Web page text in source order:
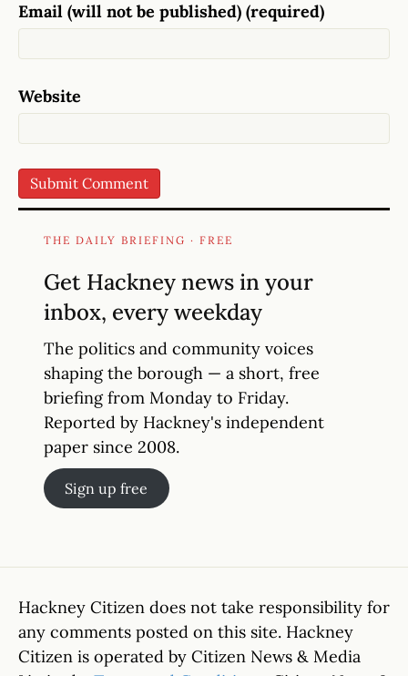
Email (will not be published) (required)
Website
THE DAILY BRIEFING · FREE
Get Hackney news in your
inbox, every weekday
The politics and community voices
shaping the borough — a short, free
briefing from Monday to Friday.
Reported by Hackney's independent
paper since 2008.
Sign up free
Hackney Citizen does not take responsibility for
any comments posted on this site. Hackney
Citizen is operated by Citizen News & Media